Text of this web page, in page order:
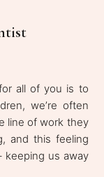
all of you is to
we’re often
line of work they
and this feeling
keeping us away